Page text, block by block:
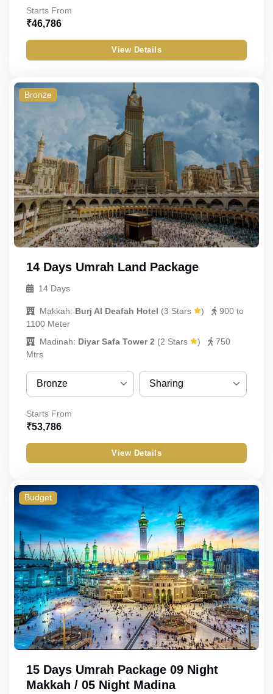
Bronze
Budget Triple
Single
Child_with_bed
Child_without_bed
Infant
Starts From
₹46,786
View Details
Bronze
14 Days Umrah Land Package
14 Days
Makkah: Burj Al Deafah Hotel (3 Stars )
900 to
1100 Meter
Madinah: Diyar Safa Tower 2 (2 Stars )
750
Mtrs
Bronze
Bronze
Gold
Budget
Sharing
Quad
Triple
Double
Single
Child_with_bed
Child_without_bed
Infant
Starts From
₹53,786
View Details
Budget
15 Days Umrah Package 09 Night
Makkah / 05 Night Madina